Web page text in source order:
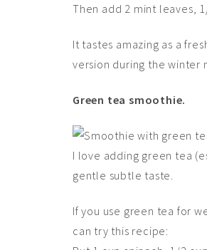
Then add 2 mint leaves,
It tastes amazing as a
version during the winter
Green tea smoothie.
I love adding green tea
gentle subtle taste.
If you use green tea for
can try this recipe: